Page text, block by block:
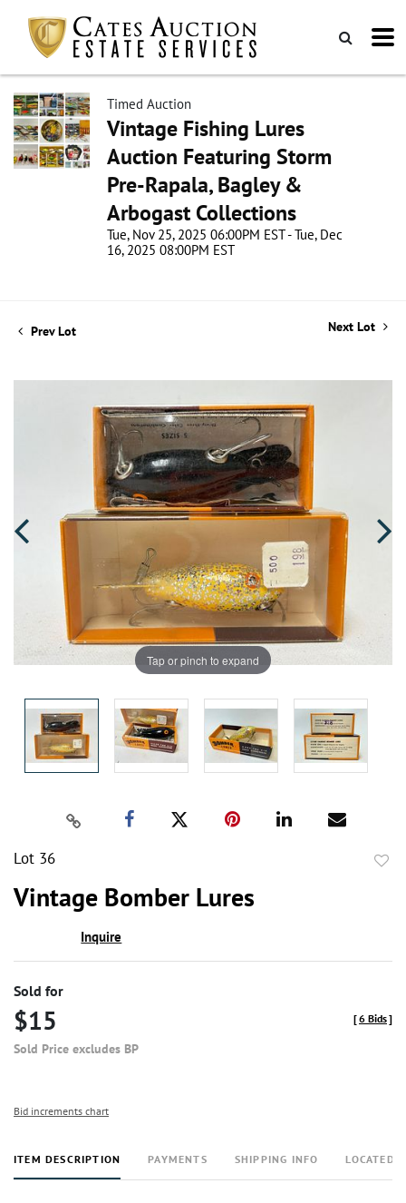
Timed Auction
Vintage Fishing Lures
Auction Featuring Storm
Pre-Rapala, Bagley &
Arbogast Collections
Tue, Nov 25, 2025 06:00PM EST - Tue, Dec
16, 2025 08:00PM EST
Prev Lot Next Lot
Tap or pinch to expand
Lot 36
Vintage Bomber Lures
Inquire
Sold for
$15
Sold Price excludes BP
[6 Bids]
Bid increments chart
ITEM DESCRIPTION PAYMENTS SHIPPING INFO LOCATED